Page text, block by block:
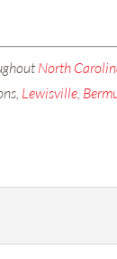
North
Lewisville